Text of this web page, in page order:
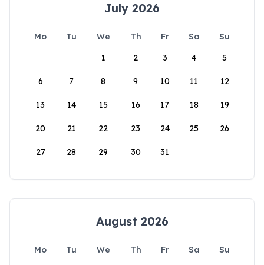
July 2026
Mo Tu We Th Fr Sa
Su
1
2 3 4 5
6 7 8 9 10 11 12
13 14 15 16 17 18 19
20 21 22 23 24 25 26
27 28 29 30 31
August 2026
Mo Tu We Th Fr Sa
Su